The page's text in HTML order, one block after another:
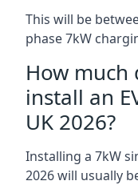
This will be
phase 7kW
How much
install an
UK 2026?
Installing a 7kW
2026 will usually